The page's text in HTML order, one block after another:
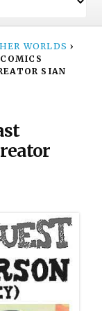
WORLDS ›
SIAN